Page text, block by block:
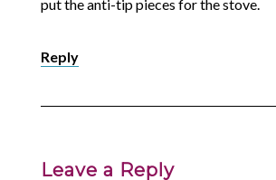
put the anti-tip pieces for the stove.
Reply
Leave a Reply